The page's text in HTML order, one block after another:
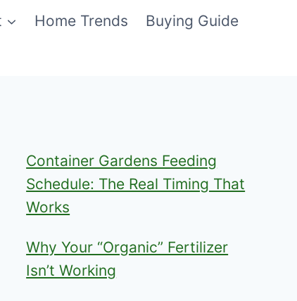
Home Trends Buying Guide
Container Gardens Feeding
Schedule: The Real Timing That
Works
Why Your “Organic” Fertilizer
Isn’t Working